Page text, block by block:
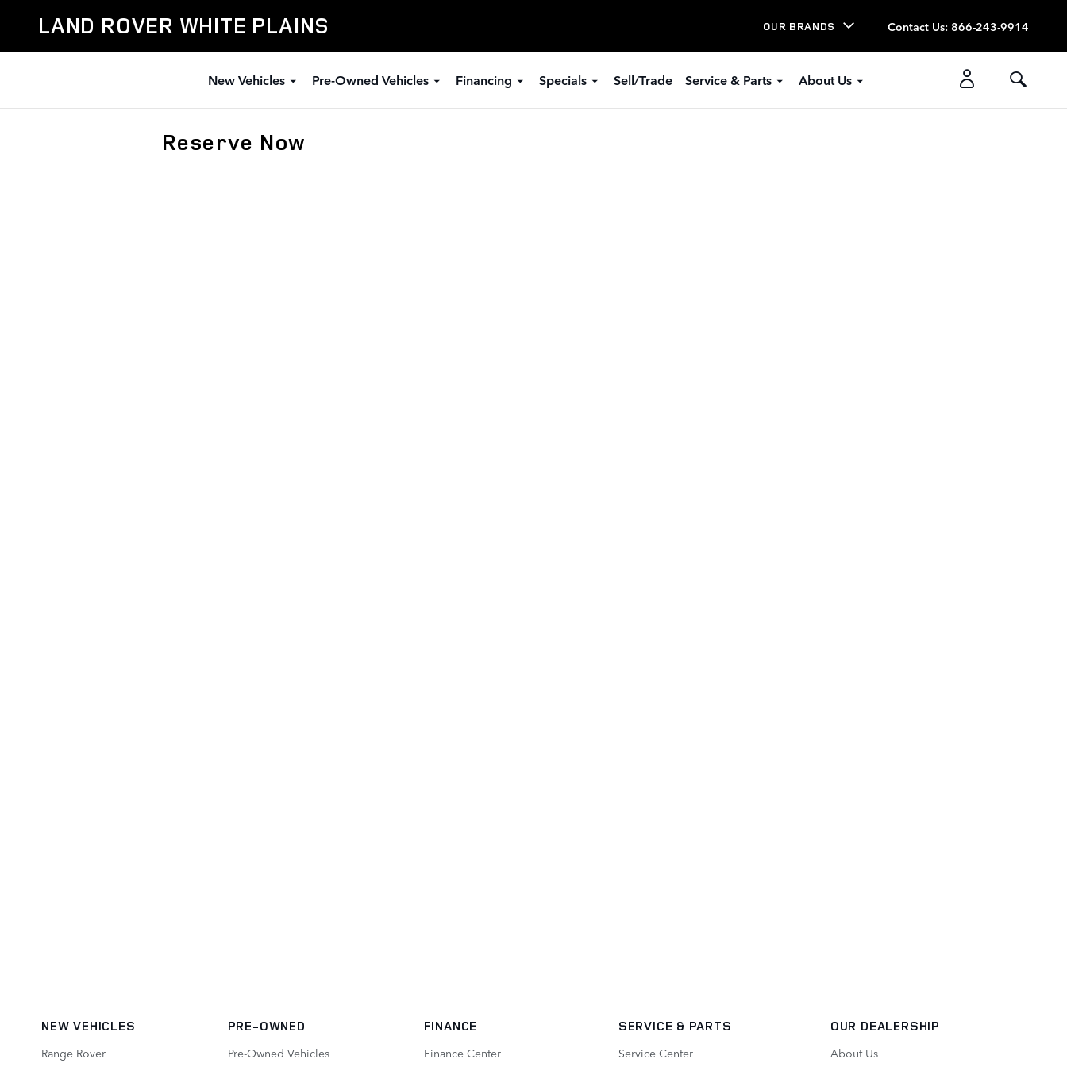
LAND ROVER WHITE PLAINS OUR BRANDS Contact Us: 866-243-9914
New Vehicles Pre-Owned Vehicles Financing Specials Sell/Trade Service & Parts About Us
Reserve Now
NEW VEHICLES
Range Rover
PRE-OWNED
Pre-Owned Vehicles
FINANCE
Finance Center
SERVICE & PARTS
Service Center
OUR DEALERSHIP
About Us